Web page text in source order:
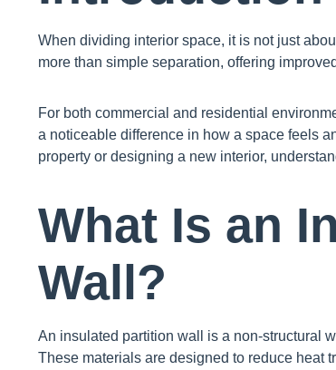
When dividing interior space, it is not just
more than simple separation, offering
For both commercial and residential
a noticeable difference in how a space feels
property or designing a new interior,
What Is an
Wall?
An insulated partition wall is a non-structural
These materials are designed to reduce heat